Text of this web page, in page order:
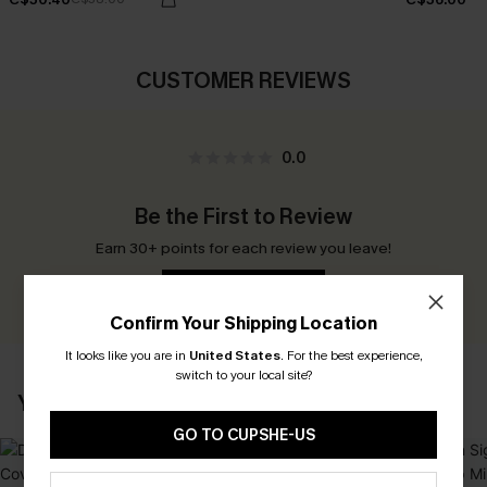
CUSTOMER REVIEWS
0.0
Be the First to Review
Earn 30+ points for each review you leave!
YOU MAY ALSO LIKE
Confirm Your Shipping Location
It looks like you are in United States. For the best experience,
switch to your local site?
GO TO CUPSHE-US